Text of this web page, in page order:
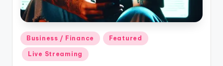
Posted
in
Business / Finance Featured
Live Streaming